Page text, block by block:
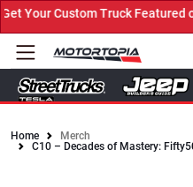
Your Custom Truck Featured
Home
Merch
C10 – Decades of Mastery: